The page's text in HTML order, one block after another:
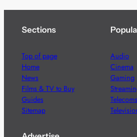
Sections
Top of page
Home
News
Films & TV to Buy
Guides
Sitemap
Audio
Cinema
Gaming
Telecoms